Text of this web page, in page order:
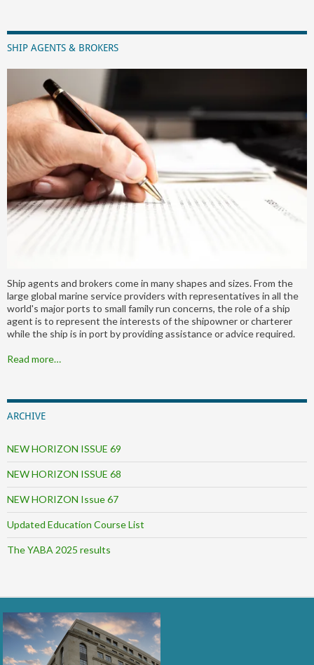
SHIP AGENTS & BROKERS
Ship agents and brokers come in many shapes and sizes. From the
large global marine service providers with representatives in all the
world's major ports to small family run concerns, the role of a ship
agent is to represent the interests of the shipowner or charterer
while the ship is in port by providing assistance or advice required.
Read more…
ARCHIVE
NEW HORIZON ISSUE 69
NEW HORIZON ISSUE 68
NEW HORIZON Issue 67
Updated Education Course List
The YABA 2025 results